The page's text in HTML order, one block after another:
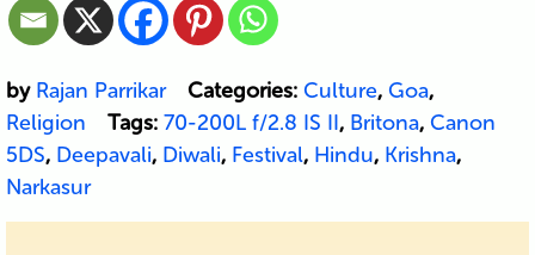
by Rajan Parrikar Categories: Culture, Goa,
Religion
Tags: 70-200L f/2.8 IS II, Britona, Canon
5DS, Deepavali, Diwali, Festival, Hindu, Krishna,
Narkasur